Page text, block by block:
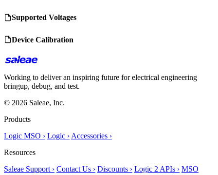
Supported Voltages
Device Calibration
Working to deliver an inspiring future for electrical engineering
bringup, debug, and test.
© 2026 Saleae, Inc.
Products
Logic MSO › Logic ›Accessories ›
Resources
Saleae Support › Contact Us › Discounts › Logic 2 APIs › MSO